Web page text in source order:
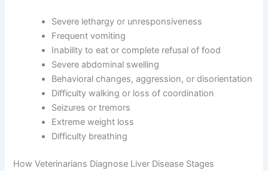
Stage 4 symptoms are severe and demand immediate
attention:
Severe lethargy or unresponsiveness
Frequent vomiting
Inability to eat or complete refusal of food
Severe abdominal swelling
Behavioral changes, aggression, or
disorientation
Seizures or tremors